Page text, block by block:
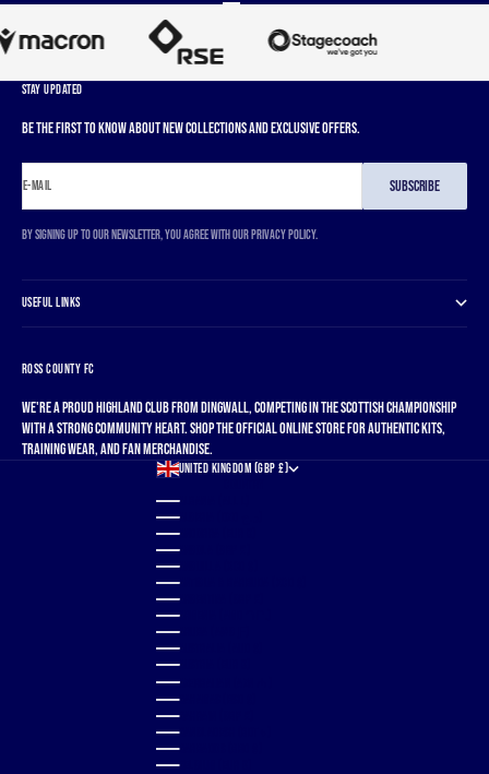
STAY UPDATED
Be the first to know about new collections and exclusive offers.
E-MAIL SUBSCRIBE
By signing up to our newsletter, you agree with our privacy policy.
USEFUL LINKS
ROSS COUNTY FC
We're a proud Highland club from Dingwall, competing in the Scottish Championship
with a strong community heart. Shop the official online store for authentic kits,
training wear, and fan merchandise.
UNITED KINGDOM (GBP £)
ALBANIA (ALL L)
ANDORRA (EUR €)
ANGOLA (GBP £)
ANGUILLA (XCD $)
ANTIGUA & BARBUDA (XCD $)
ARGENTINA (GBP £)
ARMENIA (AMD ԴՐ.)
ARUBA (AWG Ƒ)
AUSTRALIA (AUD $)
AUSTRIA (EUR €)
AZERBAIJAN (AZN ₼)
BAHAMAS (BSD $)
BAHRAIN (GBP £)
BANGLADESH (BDT ৳)
BARBADOS (BBD $)
BELGIUM (EUR €)